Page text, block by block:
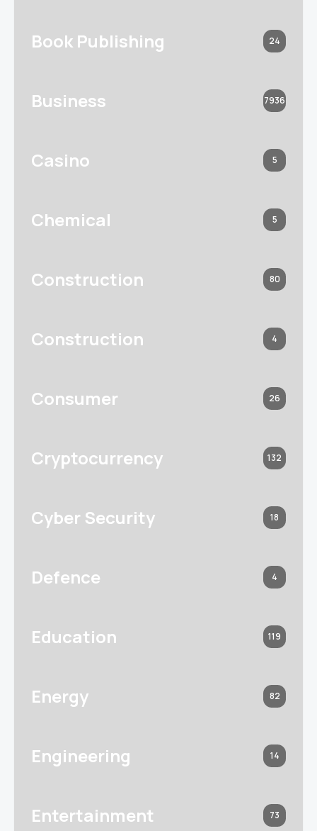
Book Publishing 24
Business 7936
Casino 5
Chemical 5
Construction 80
Construction 4
Consumer 26
Cryptocurrency 132
Cyber Security 18
Defence 4
Education 119
Energy 82
Engineering 14
Entertainment 73